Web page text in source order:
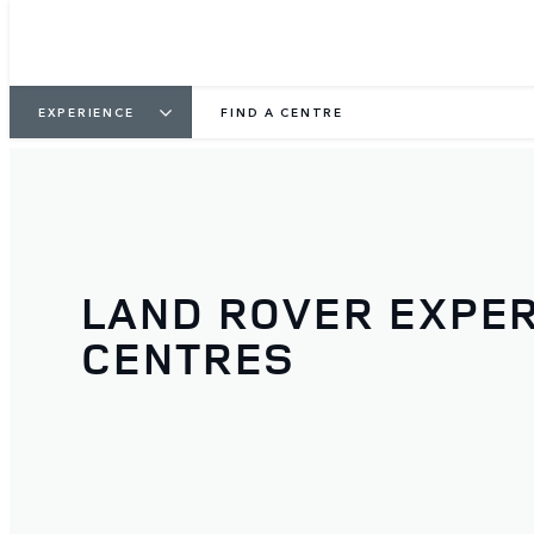
EXPERIENCE FIND A CENTRE
LAND ROVER
CENTRES